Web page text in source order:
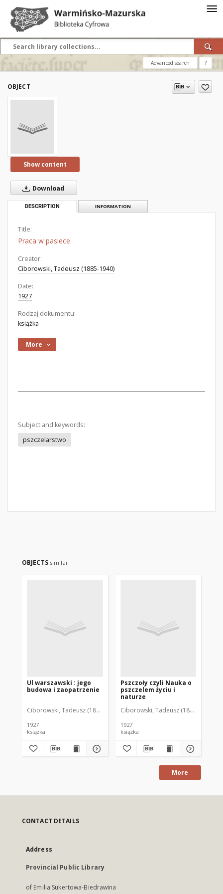
Advanced search ?
OBJECT
Show content
Download
DESCRIPTION INFORMATION
Title:
Praca w pasiece
Creator:
Ciborowski, Tadeusz (1885-1940)
Date:
1927
Rodzaj dokumentu:
książka
More
Subject and keywords:
pszczelarstwo
OBJECTS similar
Ul warszawski : jego
budowa i zaopatrzenie
Ciborowski, Tadeusz (1885-1940)
1927
książka
Pszczoły czyli Nauka o
pszczelem życiu i
naturze
Ciborowski, Tadeusz (1885-1940)
1927
książka
More
CONTACT DETAILS
Address
Provincial Public Library
of Emilia Sukertowa-Biedrawina